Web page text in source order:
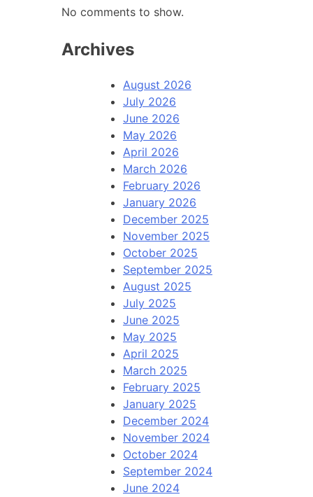
No comments to show.
Archives
August 2026
July 2026
June 2026
May 2026
April 2026
March 2026
February 2026
January 2026
December 2025
November 2025
October 2025
September 2025
August 2025
July 2025
June 2025
May 2025
April 2025
March 2025
February 2025
January 2025
December 2024
November 2024
October 2024
September 2024
June 2024